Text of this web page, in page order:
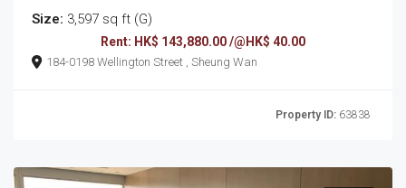
Size: 3,597 sq ft (G)
Rent: HK$ 143,880.00 /@HK$ 40.00
184-0198 Wellington Street , Sheung Wan
Property ID: 63838